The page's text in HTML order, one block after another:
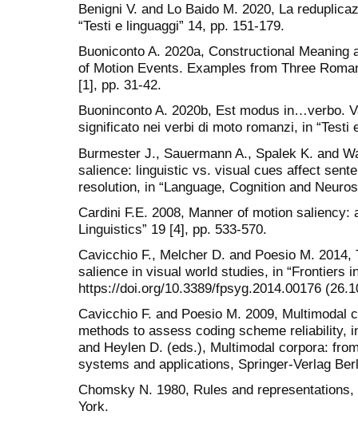
Benigni V. and Lo Baido M. 2020, La
“Testi e linguaggi” 14, pp. 151-179.
Buoniconto A. 2020a, Constructional Meaning
of Motion Events. Examples from Three
[1], pp. 31-42.
Buoninconto A. 2020b, Est modus in…verbo.
significato nei verbi di moto romanzi, in “Testi
Burmester J., Sauermann A., Spalek K. and
salience: linguistic vs. visual cues affect
resolution, in “Language, Cognition and
Cardini F.E. 2008, Manner of motion saliency:
Linguistics” 19 [4], pp. 533-570.
Cavicchio F., Melcher D. and Poesio M.
salience in visual world studies, in “Frontiers
https://doi.org/10.3389/fpsyg.2014.00176
Cavicchio F. and Poesio M. 2009, Multimodal
methods to assess coding scheme reliability,
and Heylen D. (eds.), Multimodal corpora:
systems and applications, Springer-Verlag
Chomsky N. 1980, Rules and
York.